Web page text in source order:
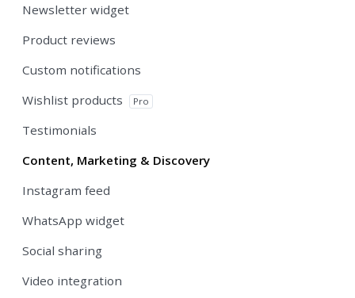
Newsletter widget
Product reviews
Custom notifications
Wishlist products
Pro
Testimonials
Content, Marketing & Discovery
Instagram feed
WhatsApp widget
Social sharing
Video integration